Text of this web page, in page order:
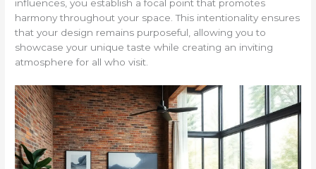
influences, you establish a focal point that promotes
harmony throughout your space. This intentionality ensures
that your design remains purposeful, allowing you to
showcase your unique taste while creating an inviting
atmosphere for all who visit.